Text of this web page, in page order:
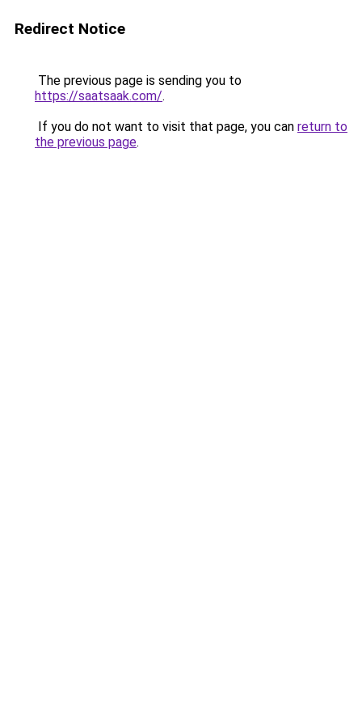
Redirect Notice
The previous page is sending you to
https://saatsaak.com/.
If you do not want to visit that page, you can return to
the previous page.